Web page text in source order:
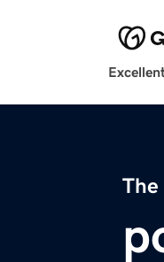
The